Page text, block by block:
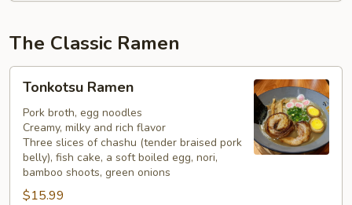
The Classic Ramen
Ramen
Tonkotsu Ramen
Pork broth, egg noodles
Creamy, milky and rich flavor
Three slices of chashu (tender braised pork
belly), fish cake, a soft boiled egg, nori,
bamboo shoots, green onions
$15.99